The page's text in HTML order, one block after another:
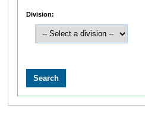
Division: